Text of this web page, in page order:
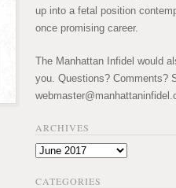
up into a fetal position
once promising career.
The Manhattan Infidel would
you. Questions? Comments?
ARCHIVES
Archives
CATEGORIES